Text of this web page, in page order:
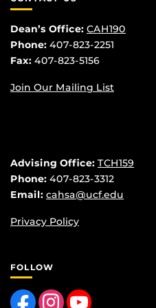
Dean’s Office: CAH190
Phone: 407-823-2251
Fax: 407-823-5156
Join Our Mailing List
Advising Office: TCH159
Phone: 407-823-3312
Email: cahsa@ucf.edu
Privacy Policy
FOLLOW
Like us on FacebookFind us on InstagramFollow us on YouTube